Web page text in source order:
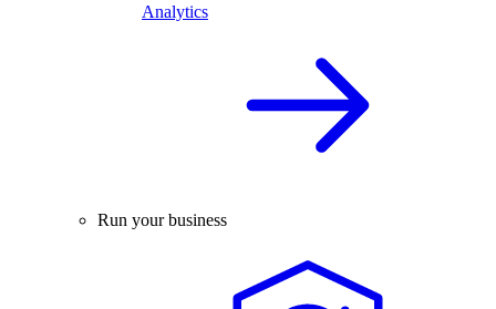
Analytics
Run your business